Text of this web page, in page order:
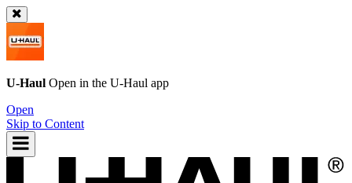
U-Haul Open in the U-Haul app
Open
Skip to Content